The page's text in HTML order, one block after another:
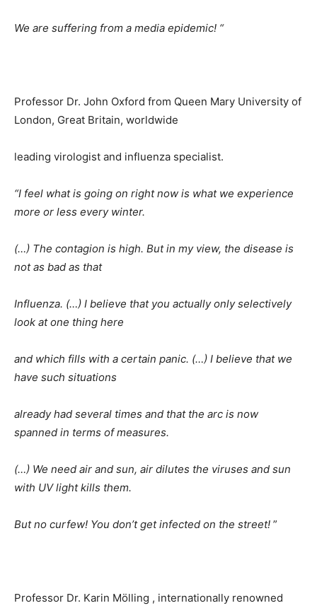
We are suffering from a media epidemic! “
Professor Dr. John Oxford from Queen Mary University of
London, Great Britain, worldwide
leading virologist and influenza specialist.
“I feel what is going on right now is what we experience
more or less every winter.
(…) The contagion is high. But in my view, the disease is
not as bad as that
Influenza. (…) I believe that you actually only selectively
look at one thing here
and which fills with a certain panic. (…) I believe that we
have such situations
already had several times and that the arc is now
spanned in terms of measures.
(…) We need air and sun, air dilutes the viruses and sun
with UV light kills them.
But no curfew! You don’t get infected on the street! ”
Professor Dr. Karin Mölling , internationally renowned